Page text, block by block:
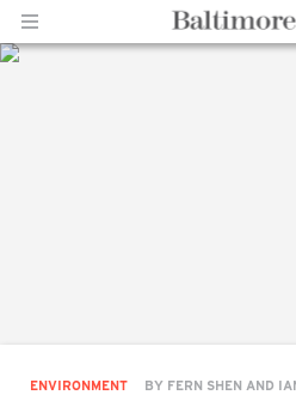
ENVIRONMENT BY FERN SHEN AND